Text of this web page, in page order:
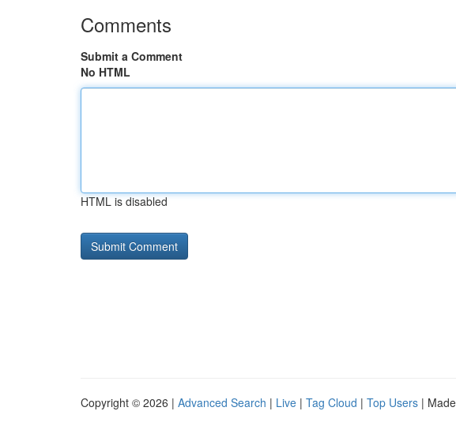
Comments
Submit a Comment
No HTML
HTML is disabled
Copyright © 2026 | Advanced Search | Live | Tag Cloud | Top Users |